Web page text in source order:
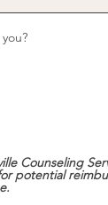
Counseling
potential